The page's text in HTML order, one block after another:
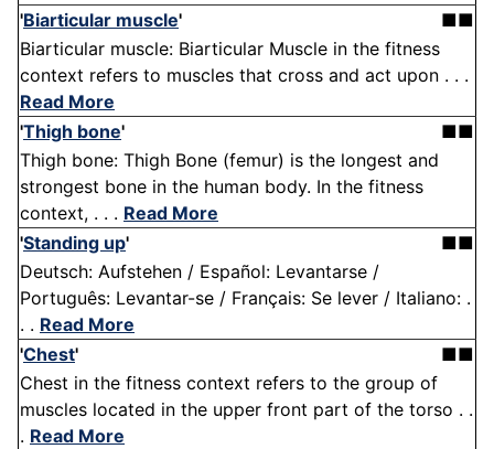
'Biarticular muscle'
■■
Biarticular muscle: Biarticular Muscle in the fitness
context refers to muscles that cross and act upon . . .
Read More
'Thigh bone'
■■
Thigh bone: Thigh Bone (femur) is the longest and
strongest bone in the human body. In the fitness
context, . . . Read More
'Standing up'
■■
Deutsch: Aufstehen / Español: Levantarse /
Português: Levantar-se / Français: Se lever / Italiano: .
. . Read More
'Chest'
■■
Chest in the fitness context refers to the group of
muscles located in the upper front part of the torso . .
. Read More